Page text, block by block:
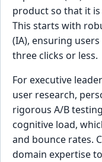
product so that it is
This starts with
(IA), ensuring
three clicks or less.
For executive
user research,
rigorous A/B
cognitive load,
and bounce rates.
domain expertise